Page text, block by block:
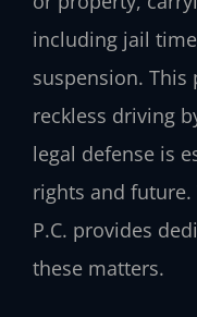
including jail
suspension. This
reckless driving
legal defense is
rights and future.
P.C. provides
these matters.